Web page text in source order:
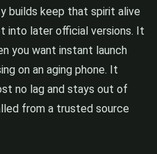
builds keep that spirit alive
into later official versions. It
you want instant launch
on an aging phone. It
no lag and stays out of
from a trusted source